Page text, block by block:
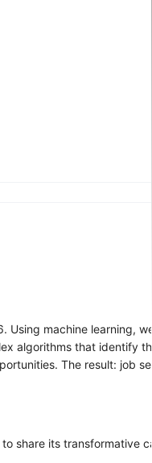
Using machine learning,
algorithms that identify
The result: job
share its transformative